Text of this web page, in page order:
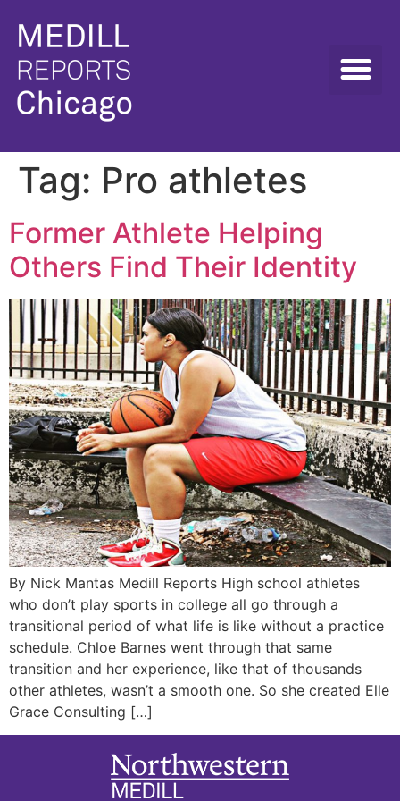
Tag: Pro athletes
Former Athlete Helping
Others Find Their Identity
By Nick Mantas Medill Reports High school athletes
who don’t play sports in college all go through a
transitional period of what life is like without a practice
schedule. Chloe Barnes went through that same
transition and her experience, like that of thousands
other athletes, wasn’t a smooth one. So she created Elle
Grace Consulting […]